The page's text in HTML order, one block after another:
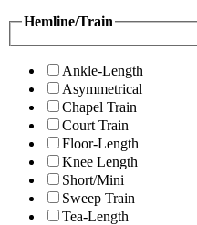
Hemline/Train
Ankle-Length
Asymmetrical
Chapel Train
Court Train
Floor-Length
Knee Length
Short/Mini
Sweep Train
Tea-Length